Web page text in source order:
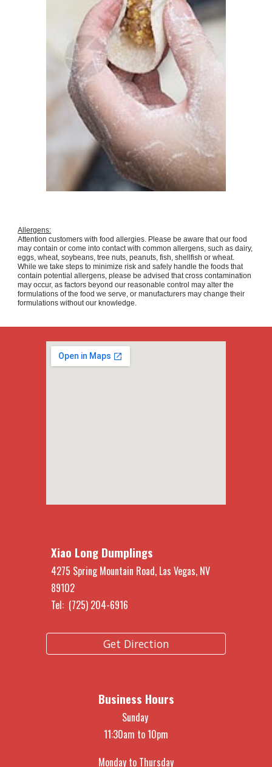
Allergens:
Attention customers with food allergies. Please be aware that our food
may contain or come into contact with common allergens, such as dairy,
eggs, wheat, soybeans, tree nuts, peanuts, fish, shellfish or wheat.
While we take steps to minimize risk and safely handle the foods that
contain potential allergens, please be advised that cross contamination
may occur, as factors beyond our reasonable control may alter the
formulations of the food we serve, or manufacturers may change their
formulations without our knowledge.
Xiao Long Dumplings
4275 Spring Mountain Road, Las Vegas, NV
89102
Tel: (725) 204-6916
Get Direction
Business Hours
Sunday
11:30am to 10pm
Monday to Thursday